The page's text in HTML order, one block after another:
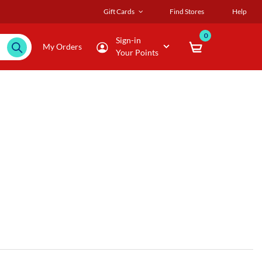
Gift Cards Find Stores Help
My Orders
Sign-in
Your Points
0